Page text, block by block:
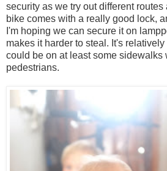
security as we try out different routes
bike comes with a really good lock,
I'm hoping we can secure it on
makes it harder to steal. It's
could be on at least some sidewalks
pedestrians.